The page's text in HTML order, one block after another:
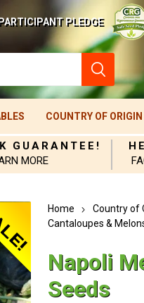
PLEDGE
COUNTRY OF ORIGIN
GUARANTEE!
MORE
Home Country of
Cantaloupes &
Napoli
Seeds